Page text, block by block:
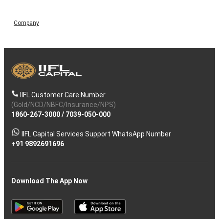
Company
IIFL Customer Care Number
(Gold/NCD/NBFC/Insurance/NPS)
1860-267-3000/ 7039-050-000
IIFL Capital Services Support WhatsApp Number
+91 9892691696
Download The App Now